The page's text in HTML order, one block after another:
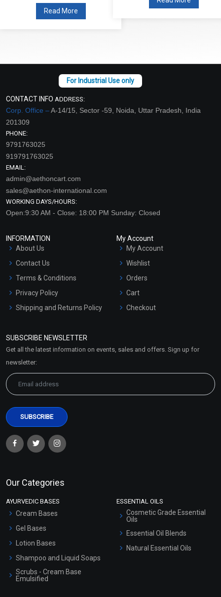
CONTACT INFO ADDRESS:
Corp. Office –A-14/15, Sector -59, Noida, Uttar Pradesh, India
201309
PHONE:
9791763025
919791763025
EMAIL:
admin@aethoncart.com
sales@aethon-international.com
WORKING DAYS/HOURS:
Open:9:30 AM - Close: 18:00 PM Sunday: Closed
INFORMATION
About Us
Contact Us
Terms & Conditions
Privacy Policy
Shipping and Returns Policy
Market Area
My Account
My Account
Wishlist
Orders
Cart
Checkout
SUBSCRIBE NEWSLETTER
Get all the latest information on events, sales and offers. Sign up for
newsletter:
Our Categories
AYURVEDIC BASES
Cream Bases
Gel Bases
Lotion Bases
Shampoo and Liquid Soaps
Scrubs - Cream Base
Emulsified
ESSENTIAL OILS
Cosmetic Grade Essential
Oils
Essential Oil Blends
Natural Essential Oils